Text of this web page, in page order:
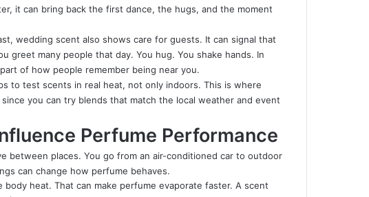
it can bring back the first dance, the hugs, and the moment
wedding scent also shows care for guests. It can signal that
greet many people that day. You hug. You shake hands. In
of how people remember being near you.
to test scents in real heat, not only indoors. This is where
you can try blends that match the local weather and event
Perfume Performance
between places. You go from an air-conditioned car to outdoor
can change how perfume behaves.
body heat. That can make perfume evaporate faster. A scent